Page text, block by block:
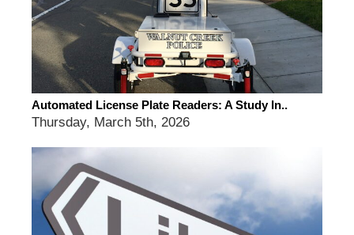
Automated License Plate Readers: A Study In..
Thursday, March 5th, 2026